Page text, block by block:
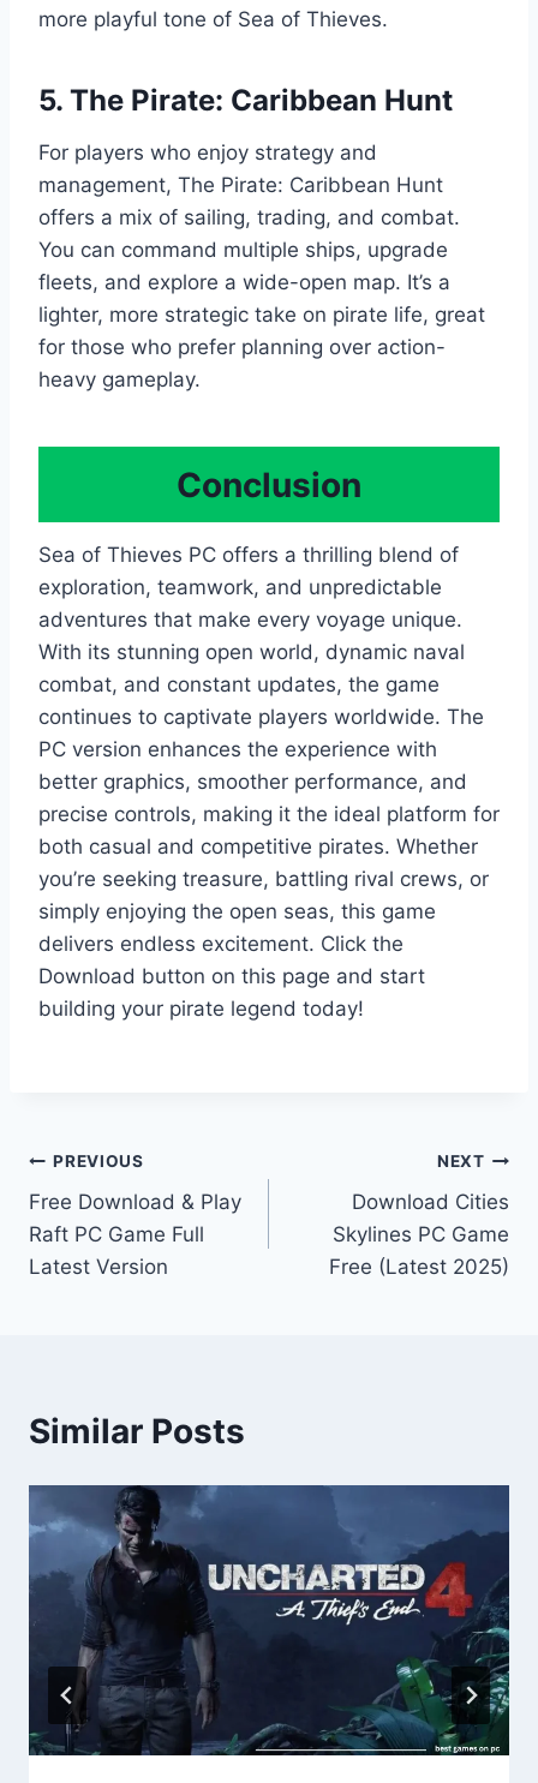
more playful tone of Sea of Thieves.
5. The Pirate: Caribbean Hunt
For players who enjoy strategy and
management, The Pirate: Caribbean Hunt
offers a mix of sailing, trading, and combat.
You can command multiple ships, upgrade
fleets, and explore a wide-open map. It’s a
lighter, more strategic take on pirate life, great
for those who prefer planning over action-
heavy gameplay.
Conclusion
Sea of Thieves PC offers a thrilling blend of
exploration, teamwork, and unpredictable
adventures that make every voyage unique.
With its stunning open world, dynamic naval
combat, and constant updates, the game
continues to captivate players worldwide. The
PC version enhances the experience with
better graphics, smoother performance, and
precise controls, making it the ideal platform for
both casual and competitive pirates. Whether
you’re seeking treasure, battling rival crews, or
simply enjoying the open seas, this game
delivers endless excitement. Click the
Download button on this page and start
building your pirate legend today!
Post
navigation
PREVIOUS
Free Download & Play
Raft PC Game Full
Latest Version
NEXT
Download Cities
Skylines PC Game
Free (Latest 2025)
Similar Posts